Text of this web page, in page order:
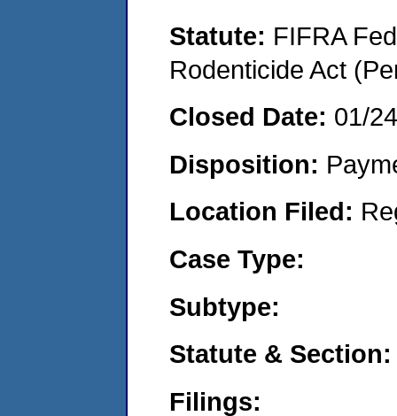
Statute: FIFRA
Rodenticide Act
Closed Date: 01/
Disposition:
Location Filed:
Case Type:
Subtype:
Statute & Section:
Filings: